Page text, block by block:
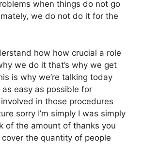
when things do not go
we do not do it for the
how how crucial a role
we do it that’s why we get
is why we’re talking today
easy as possible for
involved in those procedures
sorry I’m simply I was simply
of the amount of thanks you
the quantity of people